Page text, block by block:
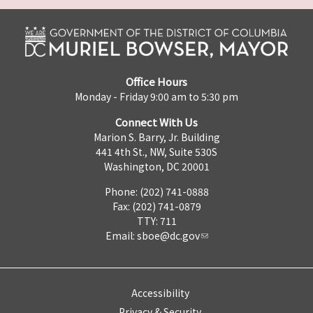
Office Hours
Monday - Friday 9:00 am to 5:30 pm
Connect With Us
Marion S. Barry, Jr. Building
441 4th St., NW, Suite 530S
Washington, DC 20001
Phone: (202) 741-0888
Fax: (202) 741-0879
TTY: 711
Email: sboe@dc.gov
Accessibility